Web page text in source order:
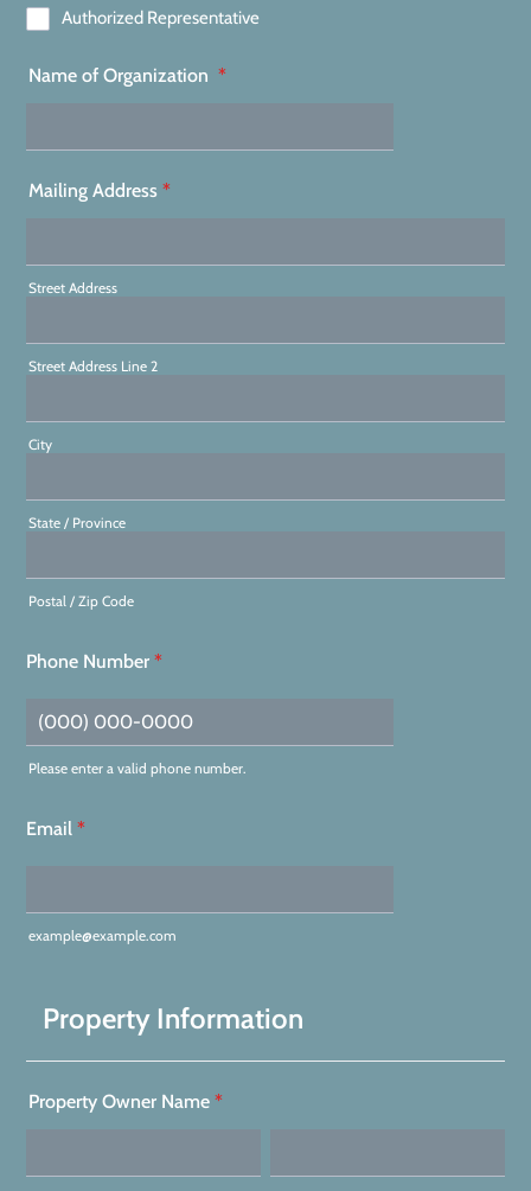
Authorized Representative
Name of Organization *
Mailing Address *
Street Address
Street Address Line 2
City
State / Province
Postal / Zip Code
Phone Number *
Please enter a valid phone number.
Email *
example@example.com
Property Information
Property Owner Name *